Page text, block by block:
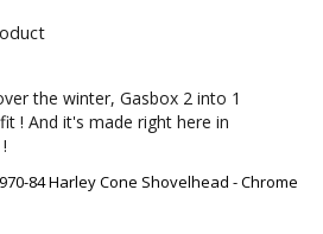
the winter, Gasbox 2 into 1
! And it's made right here in
84 Harley Cone Shovelhead - Chrome